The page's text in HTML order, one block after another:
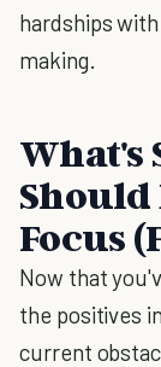
hardships
making.
What's
Should
Focus
Now that
the positives
current